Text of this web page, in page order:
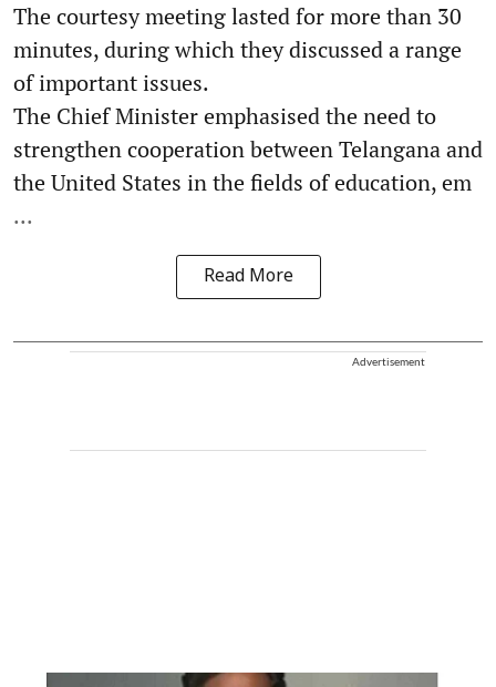
The courtesy meeting lasted for more than 30
minutes, during which they discussed a range
of important issues.
The Chief Minister emphasised the need to
strengthen cooperation between Telangana and
the United States in the fields of education, em
...
Read More
Advertisement